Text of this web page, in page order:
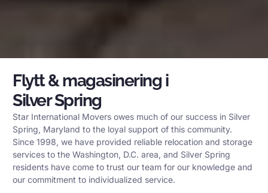
Flytt & magasinering i
Silver Spring
Star International Movers owes much of our success in Silver
Spring, Maryland to the loyal support of this community.
Since 1998, we have provided reliable relocation and storage
services to the Washington, D.C. area, and Silver Spring
residents have come to trust our team for our knowledge and
our commitment to individualized service.